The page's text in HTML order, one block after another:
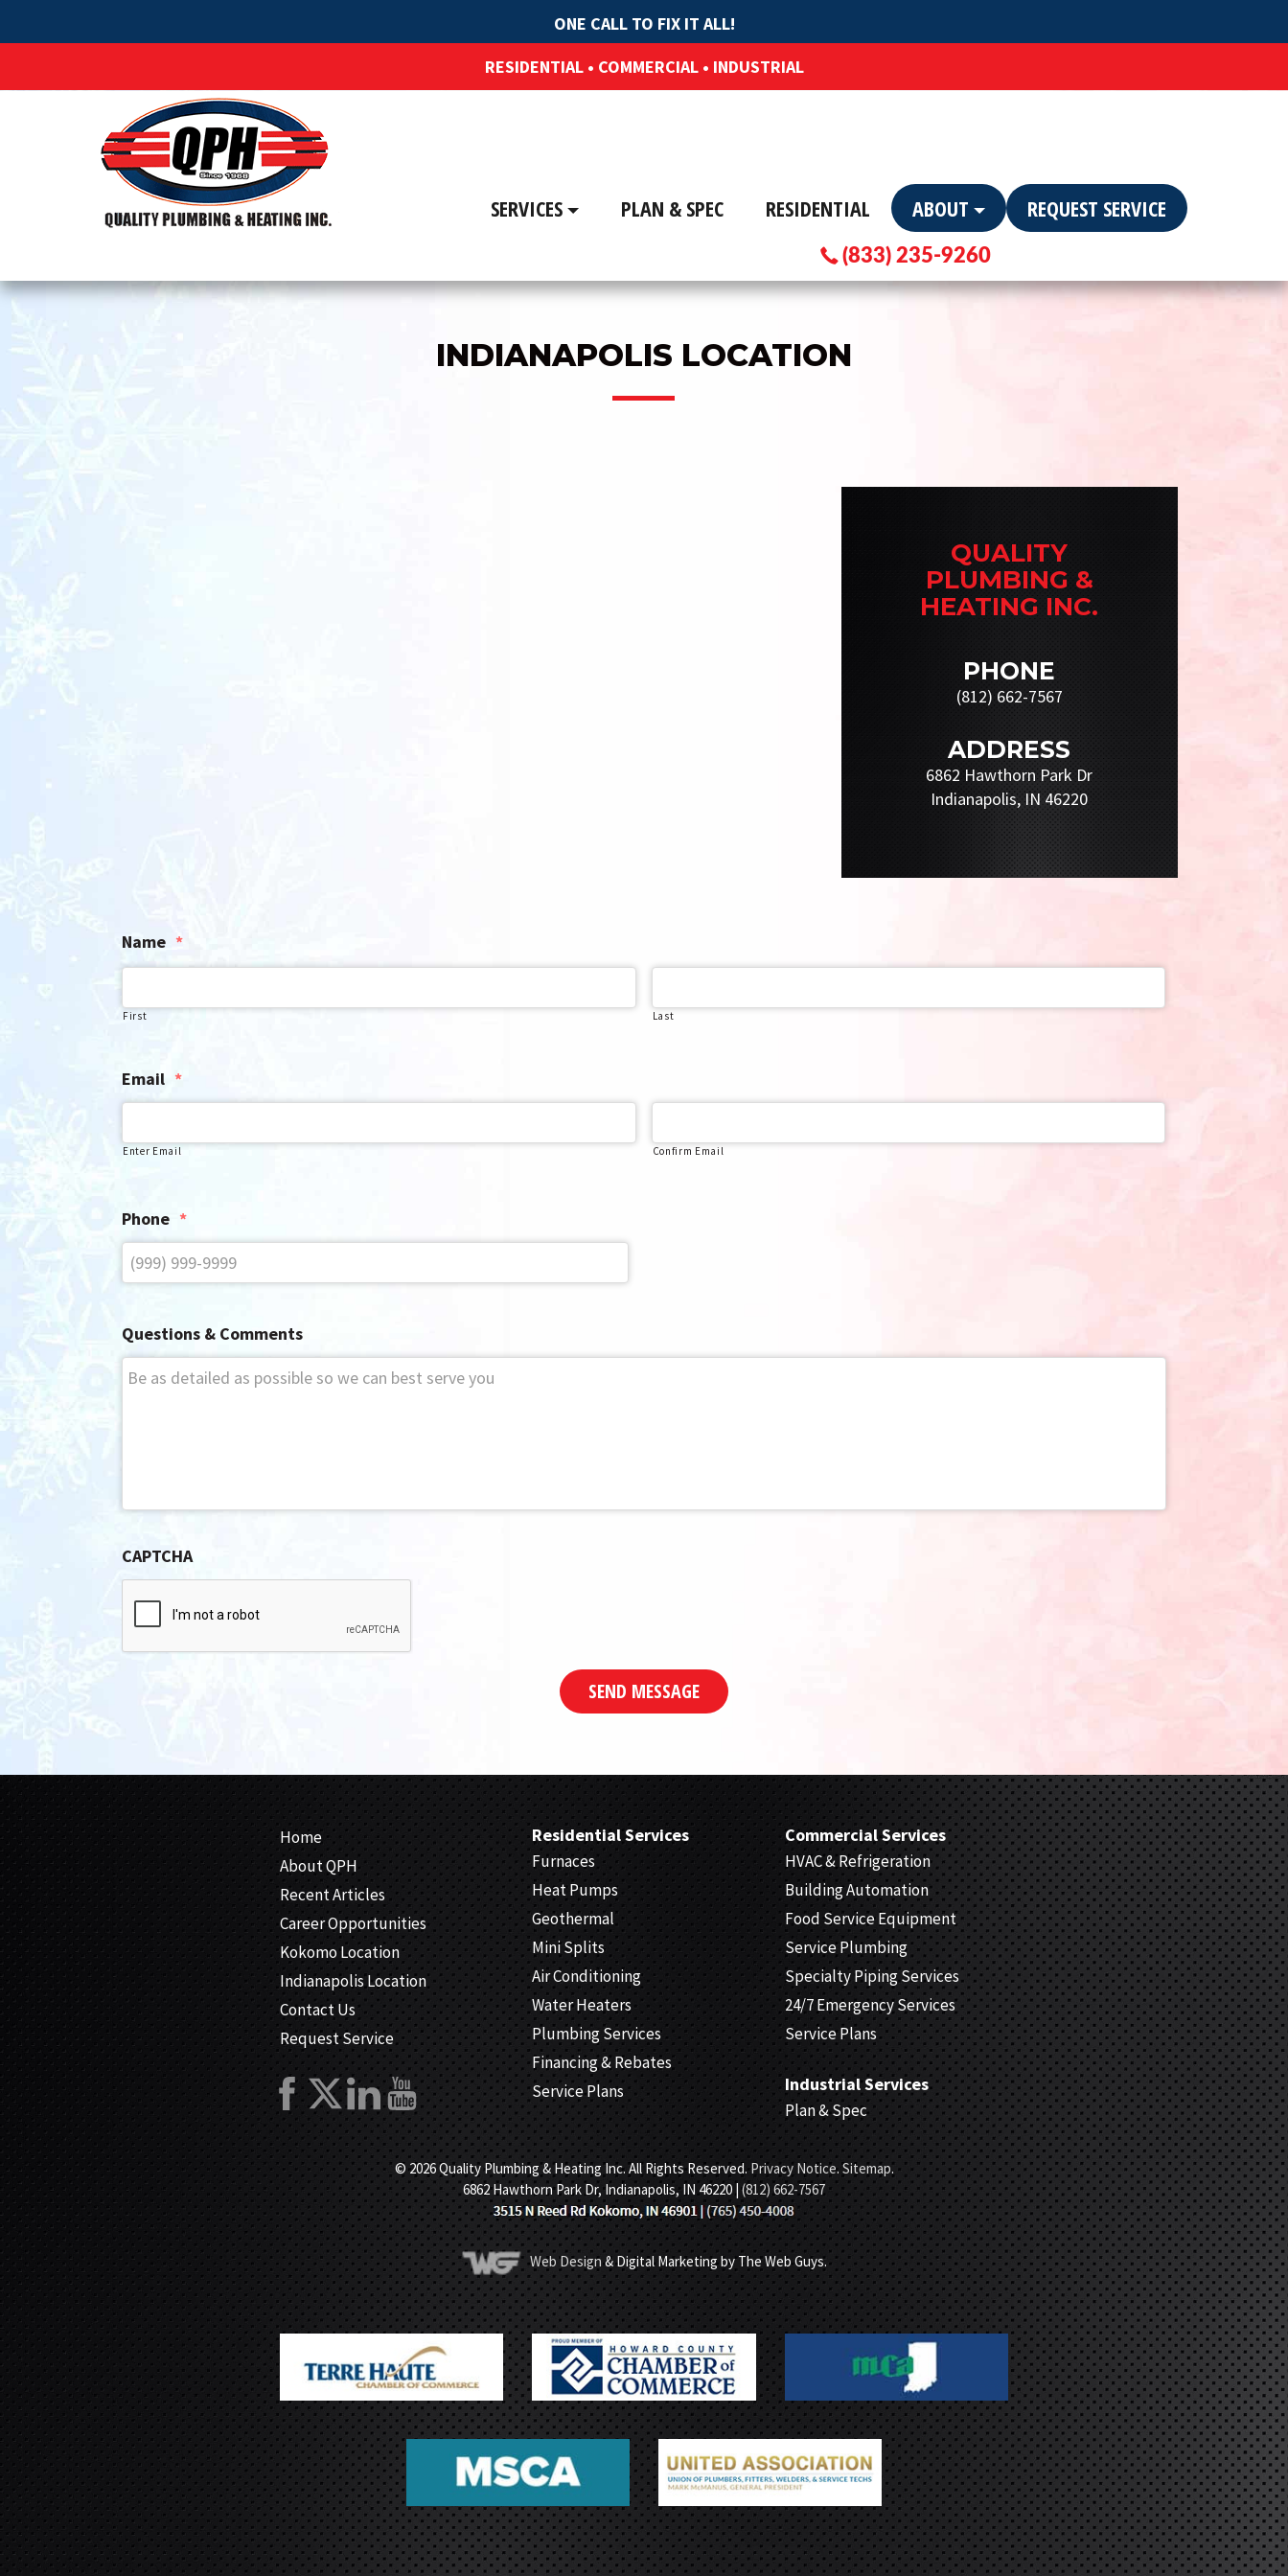
SERVICES PLAN & SPEC RESIDENTIAL ABOUT REQUEST SERVICE
(833) 235-9260
ONE CALL TO FIX IT ALL!
RESIDENTIAL • COMMERCIAL • INDUSTRIAL
INDIANAPOLIS LOCATION
QUALITY
PLUMBING &
HEATING INC.
PHONE
(812) 662-7567
ADDRESS
6862 Hawthorn Park Dr
Indianapolis, IN 46220
Name *
First Last
Email *
Enter Email Confirm Email
Phone *
Questions & Comments
CAPTCHA
SEND MESSAGE
Home
About QPH
Recent Articles
Career Opportunities
Kokomo Location
Indianapolis Location
Contact Us
Request Service
Residential Services
Furnaces
Heat Pumps
Geothermal
Mini Splits
Air Conditioning
Water Heaters
Plumbing Services
Financing & Rebates
Service Plans
Commercial Services
HVAC & Refrigeration
Building Automation
Food Service Equipment
Service Plumbing
Specialty Piping Services
24/7 Emergency Services
Service Plans
Industrial Services
Plan & Spec
© 2026 Quality Plumbing & Heating Inc. All Rights Reserved. Privacy Notice. Sitemap.
6862 Hawthorn Park Dr, Indianapolis, IN 46220 |(812) 662-7567
Web Design& Digital Marketing by The Web Guys.